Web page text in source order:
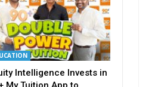
Intelligence Invests in